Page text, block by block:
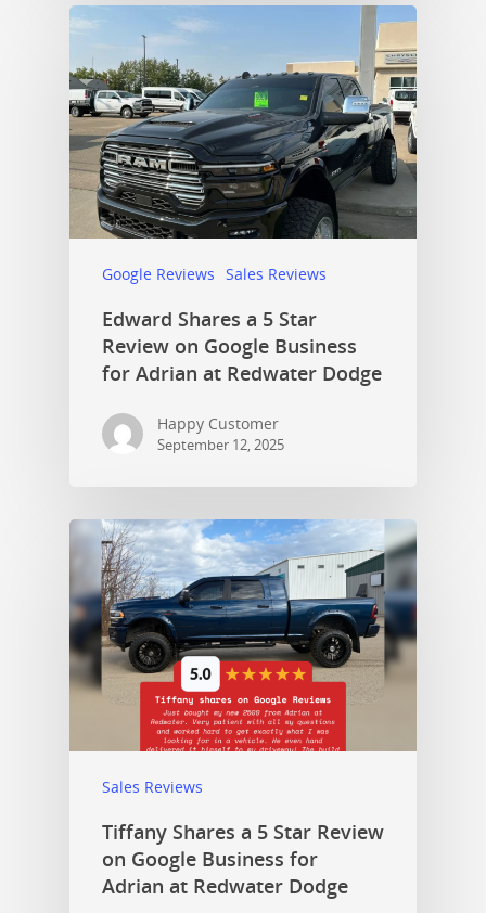
Google Reviews Sales Reviews
Edward Shares a 5 Star
Review on Google Business
for Adrian at Redwater Dodge
Happy Customer
September 12, 2025
Sales Reviews
Tiffany Shares a 5 Star Review
on Google Business for
Adrian at Redwater Dodge